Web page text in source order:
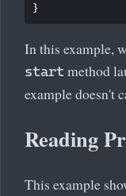
In this example,
start method
example doesn't
Reading
This example